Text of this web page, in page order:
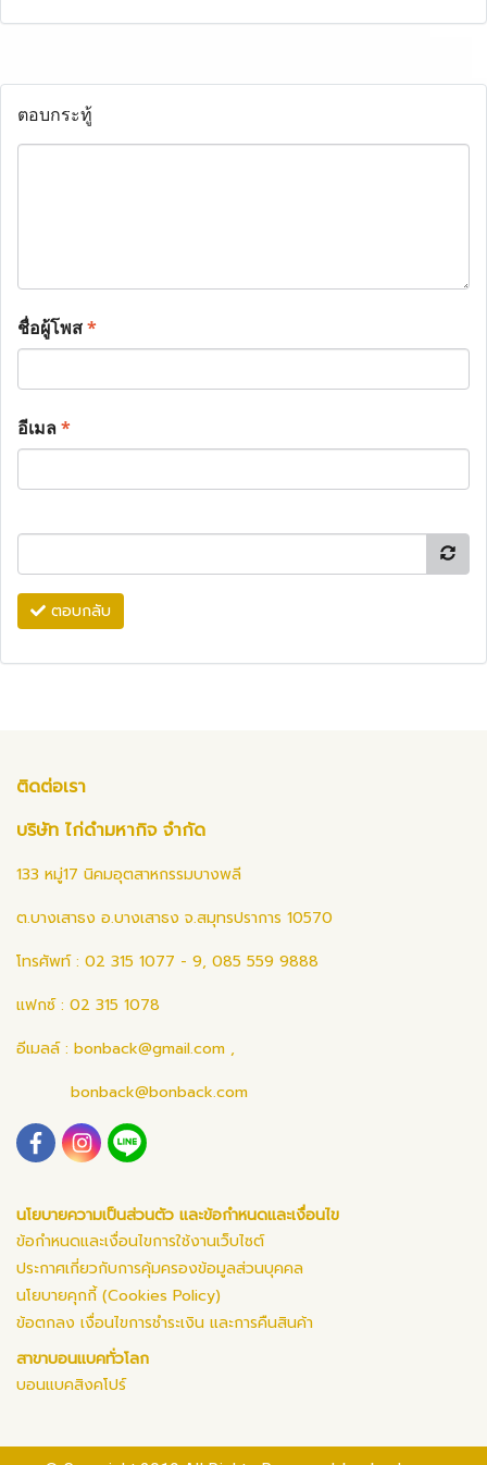
ตอบกระทู้
ชื่อผู้โพส*
อีเมล*
ตอบกลับ
ติดต่อเรา
บริษัท ไก่ดำมหากิจ จำกัด
133 หมู่17 นิคมอุตสาหกรรมบางพลี
ต.บางเสาธง อ.บางเสาธง จ.สมุทรปราการ 10570
โทรศัพท์ : 02 315 1077 - 9, 085 559 9888
แฟกซ์ : 02 315 1078
อีเมลล์ : bonback@gmail.com ,
bonback@bonback.com
นโยบายความเป็นส่วนตัว และข้อกำหนดและเงื่อนไข
ข้อกำหนดและเงื่อนไขการใช้งานเว็บไซต์
ประกาศเกี่ยวกับการคุ้มครองข้อมูลส่วนบุคคล
นโยบายคุกกี้ (Cookies Policy)
ข้อตกลง เงื่อนไขการชำระเงิน และการคืนสินค้า
สาขาบอนแบคทั่วโลก
บอนแบคสิงคโปร์